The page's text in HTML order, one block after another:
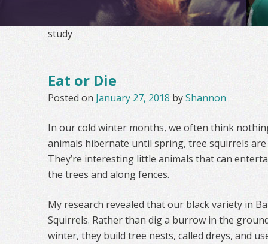
study
Eat or Die
Posted on January 27, 2018 byShannon
In our cold winter months, we often think
animals hibernate until spring, tree squirrels are
They’re interesting little animals that can
the trees and along fences.
My research revealed that our black variety in
Squirrels. Rather than dig a burrow in the
winter, they build tree nests, called dreys, and